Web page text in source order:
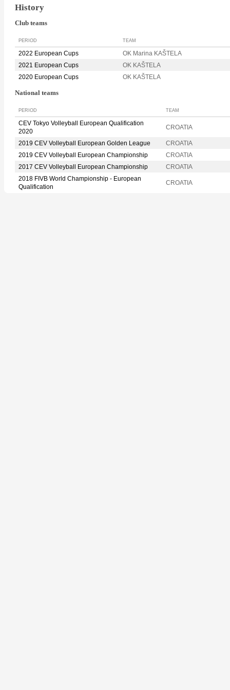
History
Club teams
PERIOD TEAM
2022 European Cups
OK Marina KAŠTELA
2021 European Cups
OK KAŠTELA
2020 European Cups
OK KAŠTELA
National teams
PERIOD TEAM
CEV Tokyo Volleyball European Qualification
2020
CROATIA
2019 CEV Volleyball European Golden League
CROATIA
2019 CEV Volleyball European Championship
CROATIA
2017 CEV Volleyball European Championship
CROATIA
2018 FIVB World Championship - European
Qualification
CROATIA